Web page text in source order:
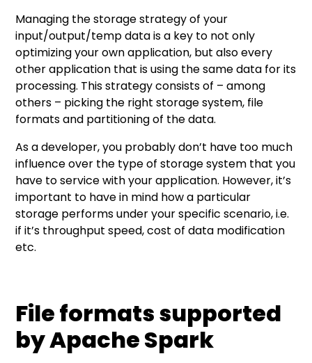
Managing the storage strategy of your
input/output/temp data is a key to not only
optimizing your own application, but also every
other application that is using the same data for its
processing. This strategy consists of – among
others – picking the right storage system, file
formats and partitioning of the data.
As a developer, you probably don’t have too much
influence over the type of storage system that you
have to service with your application. However, it’s
important to have in mind how a particular
storage performs under your specific scenario, i.e.
if it’s throughput speed, cost of data modification
etc.
File formats supported
by Apache Spark